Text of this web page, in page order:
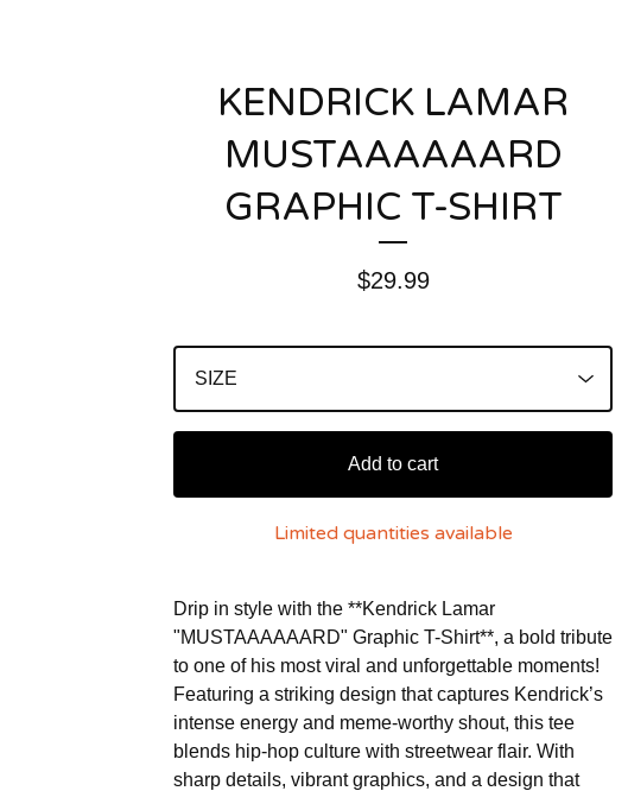
KENDRICK LAMAR
MUSTAAAAAARD
GRAPHIC T-SHIRT
$29.99
Add to cart
Limited quantities available
Drip in style with the **Kendrick Lamar
"MUSTAAAAAARD" Graphic T-Shirt**, a bold tribute
to one of his most viral and unforgettable moments!
Featuring a striking design that captures Kendrick’s
intense energy and meme-worthy shout, this tee
blends hip-hop culture with streetwear flair. With
sharp details, vibrant graphics, and a design that